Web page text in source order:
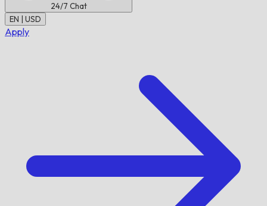
24/7 Chat
EN | USD
Apply